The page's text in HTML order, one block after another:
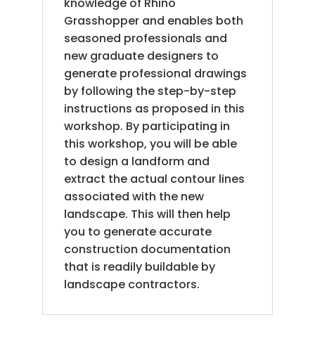
Grasshopper and enables both
seasoned professionals and
new graduate designers to
generate professional drawings
by following the step-by-step
instructions as proposed in this
workshop. By participating in
this workshop, you will be able
to design a landform and
extract the actual contour lines
associated with the new
landscape. This will then help
you to generate accurate
construction documentation
that is readily buildable by
landscape contractors.